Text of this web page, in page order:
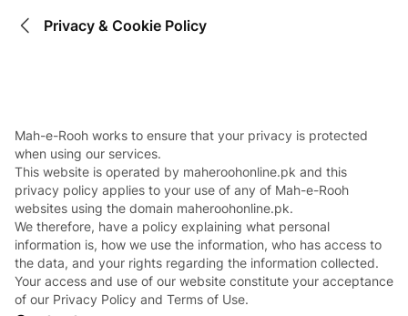
Privacy & Cookie Policy
Mah-e-Rooh works to ensure that your privacy is protected
when using our services.
This website is operated by maheroohonline.pk and this
privacy policy applies to your use of any of Mah-e-Rooh
websites using the domain maheroohonline.pk.
We therefore, have a policy explaining what personal
information is, how we use the information, who has access to
the data, and your rights regarding the information collected.
Your access and use of our website constitute your acceptance
of our Privacy Policy and Terms of Use.